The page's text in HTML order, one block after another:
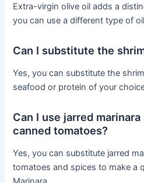
Extra-virgin olive oil adds a
you can use a different type of
Can I substitute the
Yes, you can substitute the
seafood or protein of your
Can I use jarred
canned tomatoes?
Yes, you can substitute jarred
tomatoes and spices to make a